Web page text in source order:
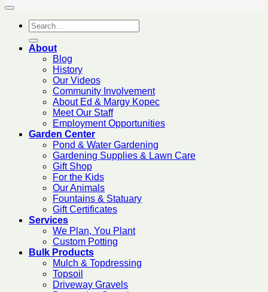
About
Blog
History
Our Videos
Community Involvement
About Ed & Margy Kopec
Meet Our Staff
Employment Opportunities
Garden Center
Pond & Water Gardening
Gardening Supplies & Lawn Care
Gift Shop
For the Kids
Our Animals
Fountains & Statuary
Gift Certificates
Services
We Plan, You Plant
Custom Potting
Bulk Products
Mulch & Topdressing
Topsoil
Driveway Gravels